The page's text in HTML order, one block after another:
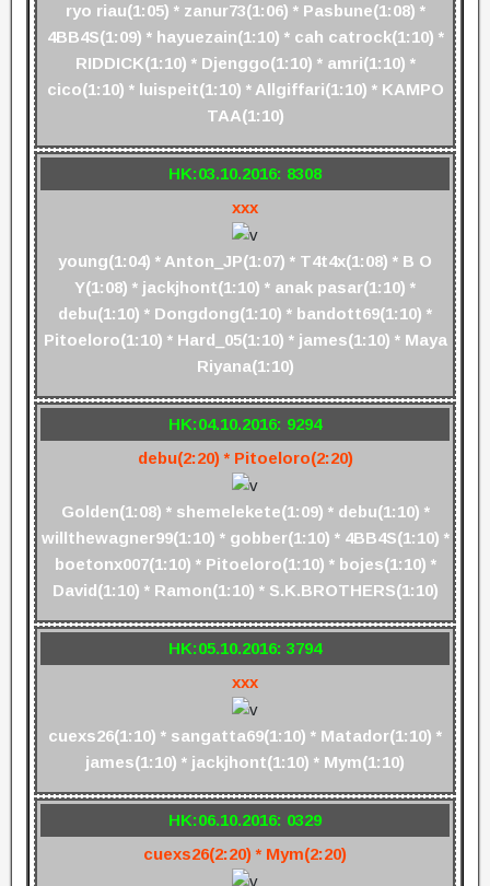
ryo riau(1:05) * zanur73(1:06) * Pasbune(1:08) *
4BB4S(1:09) * hayuezain(1:10) * cah catrock(1:10) *
RIDDICK(1:10) * Djenggo(1:10) * amri(1:10) *
cico(1:10) * luispeit(1:10) * Allgiffari(1:10) * KAMPO
TAA(1:10)
HK:03.10.2016: 8308
xxx
young(1:04) * Anton_JP(1:07) * T4t4x(1:08) * B O
Y(1:08) * jackjhont(1:10) * anak pasar(1:10) *
debu(1:10) * Dongdong(1:10) * bandott69(1:10) *
Pitoeloro(1:10) * Hard_05(1:10) * james(1:10) * Maya
Riyana(1:10)
HK:04.10.2016: 9294
debu(2:20) * Pitoeloro(2:20)
Golden(1:08) * shemelekete(1:09) * debu(1:10) *
willthewagner99(1:10) * gobber(1:10) * 4BB4S(1:10) *
boetonx007(1:10) * Pitoeloro(1:10) * bojes(1:10) *
David(1:10) * Ramon(1:10) * S.K.BROTHERS(1:10)
HK:05.10.2016: 3794
xxx
cuexs26(1:10) * sangatta69(1:10) * Matador(1:10) *
james(1:10) * jackjhont(1:10) * Mym(1:10)
HK:06.10.2016: 0329
cuexs26(2:20) * Mym(2:20)